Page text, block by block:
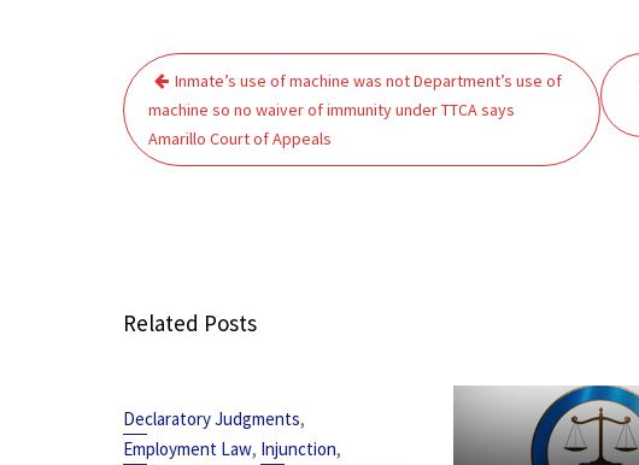
Post
navigation
Inmate’s use of machine was not Department’s use of
machine so no waiver of immunity under TTCA says
Amarillo Court of Appeals
Related Posts
Declaratory Judgments,
Employment Law, Injunction,